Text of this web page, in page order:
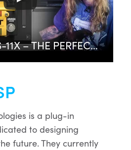
Mercuriall SS-11X – THE PERFECT PEDAL PLUGIN?
is a plug-in
to designing
future. They currently